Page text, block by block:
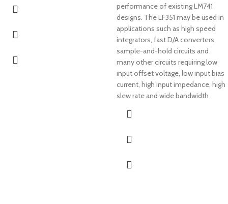
performance of existing LM741
designs. The LF351 may be used in
applications such as high speed
integrators, fast D/A converters,
sample-and-hold circuits and
many other circuits requiring low
input offset voltage, low input bias
current, high input impedance, high
slew rate and wide bandwidth